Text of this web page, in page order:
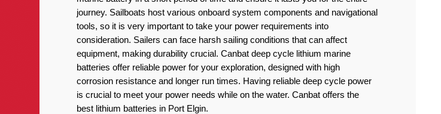
journey. Sailboats host various onboard system components and navigational
tools, so it is very important to take your power requirements into
consideration. Sailers can face harsh sailing conditions that can affect
equipment, making durability crucial. Canbat deep cycle lithium marine
batteries offer reliable power for your exploration, designed with high
corrosion resistance and longer run times. Having reliable deep cycle power
is crucial to meet your power needs while on the water. Canbat offers the
best lithium batteries in Port Elgin.